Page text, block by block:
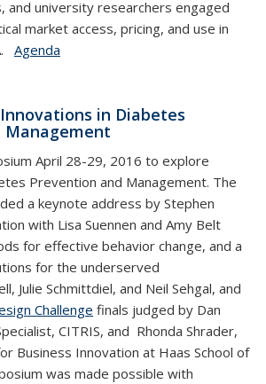
and university researchers engaged
market access, pricing, and use in
Agenda
in Diabetes
Management
April 28-29, 2016 to explore
Prevention and Management. The
a keynote address by Stephen
with Lisa Suennen and Amy Belt
for effective behavior change, and a
for the underserved
Julie Schmittdiel, and Neil Sehgal, and
Challenge finals judged by Dan
CITRIS, and Rhonda Shrader,
Business Innovation at Haas School of
was made possible with